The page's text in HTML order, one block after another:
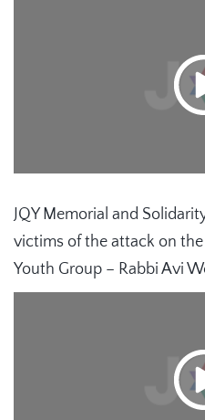
JQY Memorial and
victims of the attack on the
Youth Group – Rabbi Avi